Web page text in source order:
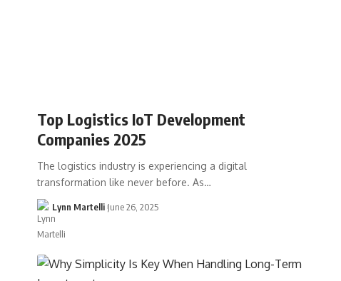
Top Logistics IoT Development
Companies 2025
The logistics industry is experiencing a digital
transformation like never before. As…
Lynn Martelli June 26, 2025